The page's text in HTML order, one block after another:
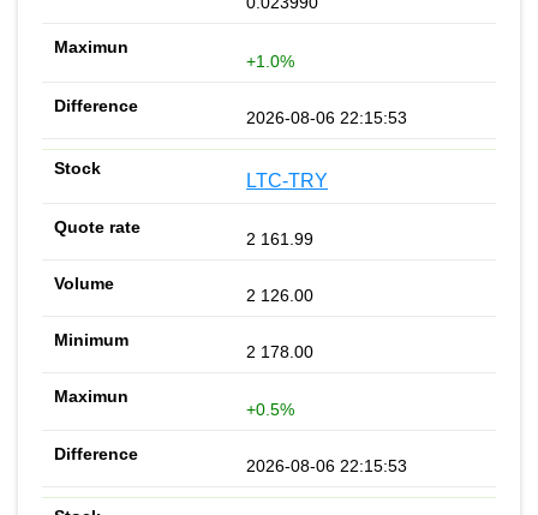
+1.0%
2026-08-06 22:15:53
LTC-TRY
2 161.99
2 126.00
2 178.00
+0.5%
2026-08-06 22:15:53